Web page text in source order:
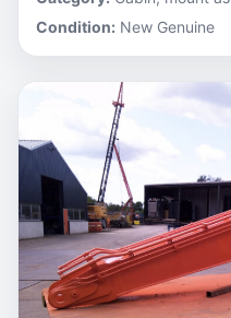
Condition: New Genuine